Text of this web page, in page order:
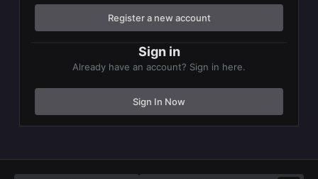
Register a new account
Sign in
Already have an account? Sign in here.
Sign In Now